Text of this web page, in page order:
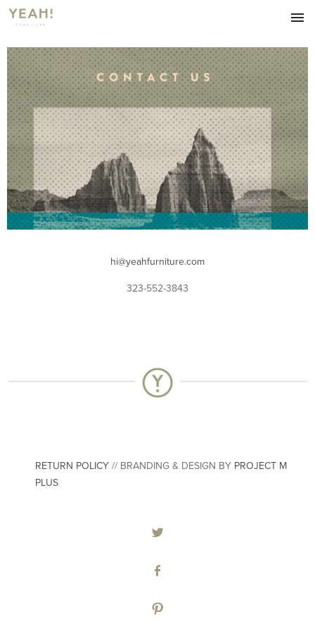
FURNITURE
LIVING
DINING
ACCESSORIES
ABOUT
OUR BLOG
CONTACT
hi@yeahfurniture.com
323-552-3843
RETURN POLICY // BRANDING & DESIGN BY PROJECT M
PLUS